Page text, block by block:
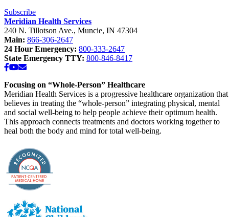
Subscribe
Meridian Health Services
240 N. Tillotson Ave., Muncie, IN 47304
Main: 866-306-2647
24 Hour Emergency: 800-333-2647
State Emergency TTY: 800-846-8417
Facebook
YouTube
Email
Focusing on “Whole-Person” Healthcare
Meridian Health Services is a progressive healthcare organization that
believes in treating the “whole-person” integrating physical, mental
and social well-being to help people achieve their optimum health.
This approach connects treatments and doctors working together to
heal both the body and mind for total well-being.